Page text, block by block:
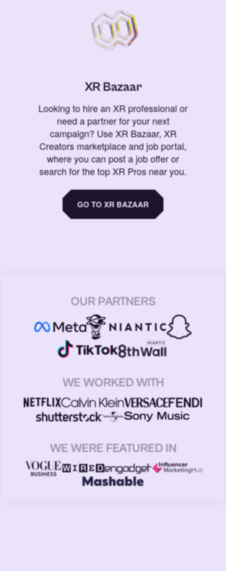
XR Bazaar
Looking to hire an XR professional or
need a partner for your next
campaign? Use XR Bazaar, XR
Creators marketplace and job portal,
where you can post a job offer or
search for the top XR Pros near you.
GO TO XR BAZAAR
OUR PARTNERS
WE WORKED WITH
WE WERE FEATURED IN